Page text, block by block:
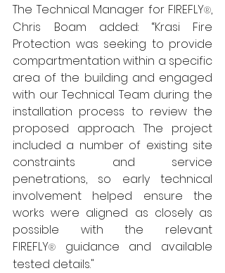
The Technical Manager for FIREFLY®,
Chris Boam added: “Krasi Fire
Protection was seeking to provide
compartmentation within a specific
area of the building and engaged
with our Technical Team during the
installation process to review the
proposed approach. The project
included a number of existing site
constraints and service
penetrations, so early technical
involvement helped ensure the
works were aligned as closely as
possible with the relevant
FIREFLY® guidance and available
tested details."